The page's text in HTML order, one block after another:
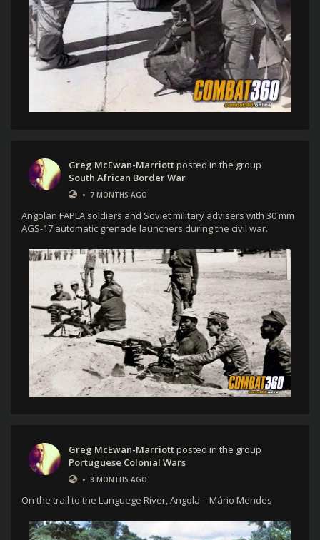
Greg McEwan-Marriottposted in the group
South African Border War
• 7 MONTHS AGO
Angolan FAPLA soldiers and Soviet military advisers with 30 mm
AGS-17 automatic grenade launchers during the civil war.
Greg McEwan-Marriottposted in the group
Portuguese Colonial Wars
• 8 MONTHS AGO
On the trail to the Lunguege River, Angola – Mário Mendes